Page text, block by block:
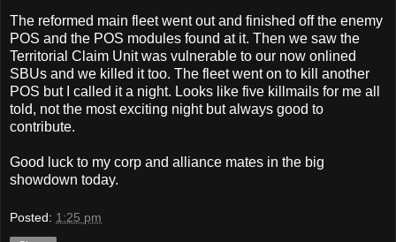
The reformed main fleet went out and finished off the enemy
POS and the POS modules found at it. Then we saw the
Territorial Claim Unit was vulnerable to our now onlined
SBUs and we killed it too. The fleet went on to kill another
POS but I called it a night. Looks like five killmails for me all
told, not the most exciting night but always good to
contribute.
Good luck to my corp and alliance mates in the big
showdown today.
Posted: 1:25 pm